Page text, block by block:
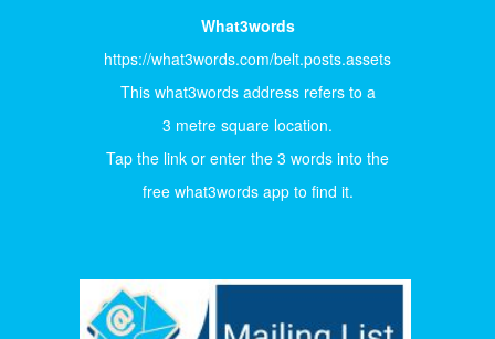
What3words
https://what3words.com/belt.posts.assets
This what3words address refers to a
3 metre square location.
Tap the link or enter the 3 words into the
free what3words app to find it.